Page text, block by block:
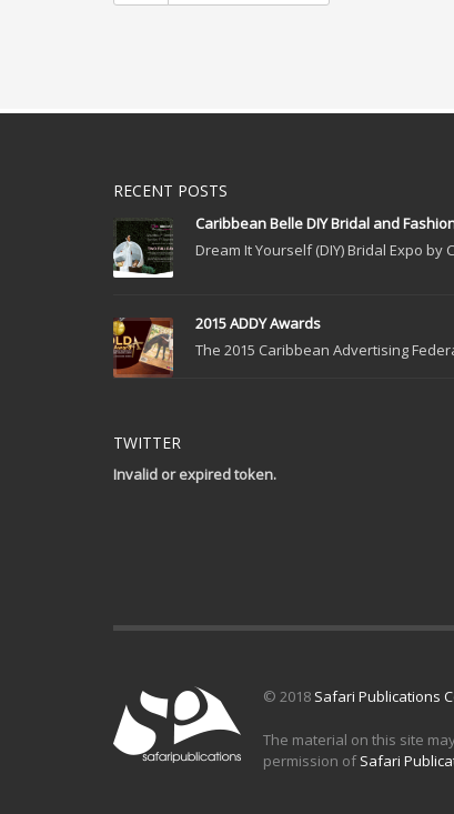
RECENT POSTS
Caribbean Belle DIY Bridal and
Dream It Yourself (DIY) Bridal Expo by
2015 ADDY Awards
The 2015 Caribbean Advertising
TWITTER
Invalid or expired token.
© 2018 Safari Publications
The material on this site
permission ofSafari